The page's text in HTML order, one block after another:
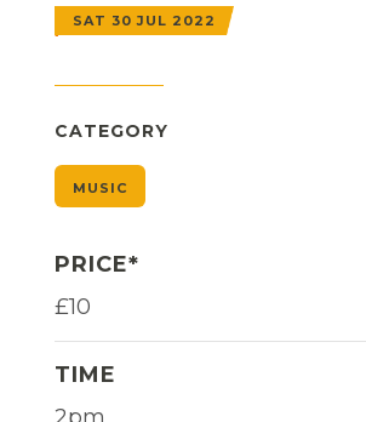
SAT 30 JUL 2022
CATEGORY
MUSIC
PRICE*
£10
TIME